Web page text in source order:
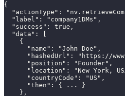
{
"actionType":
  "label": "company1DMs",
  "success": true,
  "data": [
    {
      "name": "John Doe",
"hashedUrl": "https://
      "position": "Founder",
"location": "New York,
      "countryCode": "US",
      "then": { ... }
    },